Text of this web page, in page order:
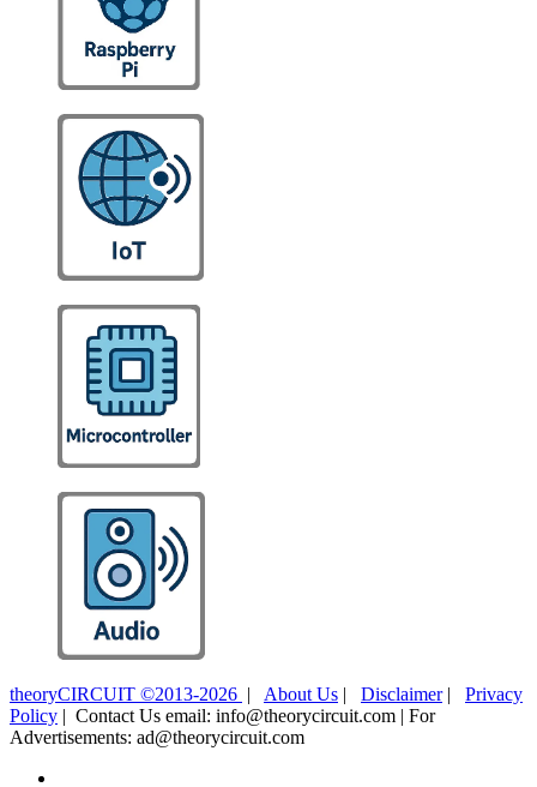
theoryCIRCUIT ©2013-2026 | About Us | Disclaimer| Privacy
Policy | Contact Us email: info@theorycircuit.com | For
Advertisements: ad@theorycircuit.com